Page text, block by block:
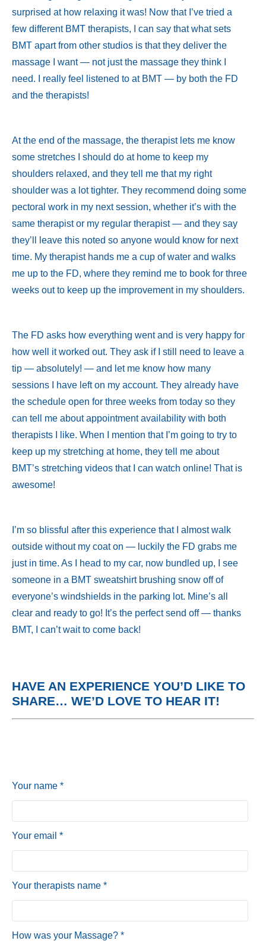
surprised at how relaxing it was! Now that I’ve tried a
few different BMT therapists, I can say that what sets
BMT apart from other studios is that they deliver the
massage I want — not just the massage they think I
need. I really feel listened to at BMT — by both the FD
and the therapists!
At the end of the massage, the therapist lets me know
some stretches I should do at home to keep my
shoulders relaxed, and they tell me that my right
shoulder was a lot tighter. They recommend doing some
pectoral work in my next session, whether it’s with the
same therapist or my regular therapist — and they say
they’ll leave this noted so anyone would know for next
time. My therapist hands me a cup of water and walks
me up to the FD, where they remind me to book for three
weeks out to keep up the improvement in my shoulders.
The FD asks how everything went and is very happy for
how well it worked out. They ask if I still need to leave a
tip — absolutely! — and let me know how many
sessions I have left on my account. They already have
the schedule open for three weeks from today so they
can tell me about appointment availability with both
therapists I like. When I mention that I’m going to try to
keep up my stretching at home, they tell me about
BMT’s stretching videos that I can watch online! That is
awesome!
I’m so blissful after this experience that I almost walk
outside without my coat on — luckily the FD grabs me
just in time. As I head to my car, now bundled up, I see
someone in a BMT sweatshirt brushing snow off of
everyone’s windshields in the parking lot. Mine’s all
clear and ready to go! It’s the perfect send off — thanks
BMT, I can’t wait to come back!
HAVE AN EXPERIENCE YOU’D LIKE TO
SHARE… WE’D LOVE TO HEAR IT!
Your name *
Your email *
Your therapists name *
How was your Massage? *